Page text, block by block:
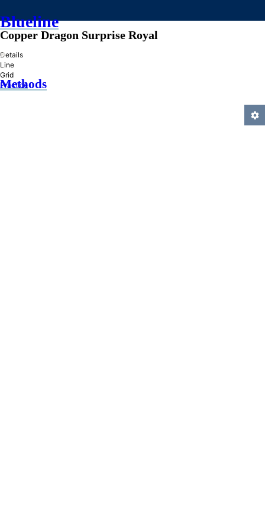
Blueline
»
Methods
Copper Dragon Surprise Royal
Details
Line
Grid
Practice